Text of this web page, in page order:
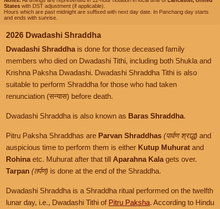
States with DST adjustment (if applicable).
Hours which are past midnight are suffixed with next day date. In Panchang day starts
and ends with sunrise.
2026 Dwadashi Shraddha
Dwadashi Shraddha is done for those deceased family
members who died on Dwadashi Tithi, including both Shukla and
Krishna Paksha Dwadashi. Dwadashi Shraddha Tithi is also
suitable to perform Shraddha for those who had taken
renunciation (सन्यास) before death.
Dwadashi Shraddha is also known as Baras Shraddha.
Pitru Paksha Shraddhas are Parvan Shraddhas (पार्वण श्राद्ध) and
auspicious time to perform them is either Kutup Muhurat and
Rohina etc. Muhurat after that till Aparahna Kala gets over.
Tarpan (तर्पण) is done at the end of the Shraddha.
Dwadashi Shraddha is a Shraddha ritual performed on the twelfth
lunar day, i.e., Dwadashi Tithi of Pitru Paksha. According to Hindu